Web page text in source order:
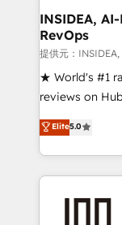
INSIDEA,
RevOps
提供元：
★ World's #1
reviews on
Certified
1,500+
First,
Company of the Year
Elite5.0